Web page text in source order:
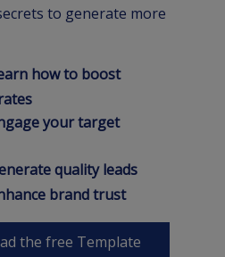
to generate more
how to boost
your target
quality leads
brand trust
the free Template